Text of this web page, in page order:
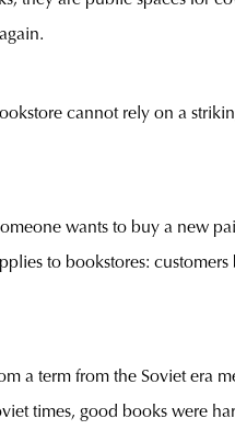
cannot rely on a
wants to buy a new
to bookstores:
a term from the Soviet era
times, good books were